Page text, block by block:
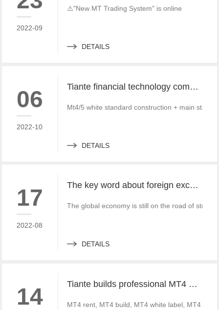
2022-09
⚠️"New MT Trading System" is online
DETAILS
06
2022-10
Tiante financial technology company offers a red offer!!!!!! Give back to customers with super sincere discounts, come and choose to build a foreign exchange platform
Mt4/5 white standard construction + main
DETAILS
17
2022-08
The key word about foreign exchange in the global economy in 2022 is "recovery"
The global economy is still on the road of
DETAILS
14 Tiante builds professional MT4 and MT5 platforms. MT4 white label small white label rental
MT4 rent, MT4 build, MT4 white label, MT4